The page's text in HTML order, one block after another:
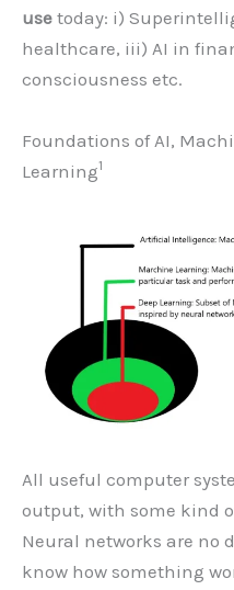
use today: i)
healthcare, iii) AI in
consciousness etc.
Foundations of AI,
Learning1
All useful computer
output, with some kind
Neural networks are no
know how something